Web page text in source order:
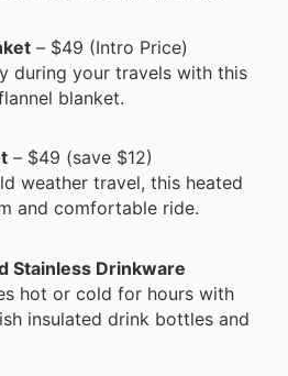
– $49 (Intro Price)
during your travels with this
blanket.
– $49 (save $12)
weather travel, this heated
and comfortable ride.
Stainless Drinkware
hot or cold for hours with
insulated drink bottles and